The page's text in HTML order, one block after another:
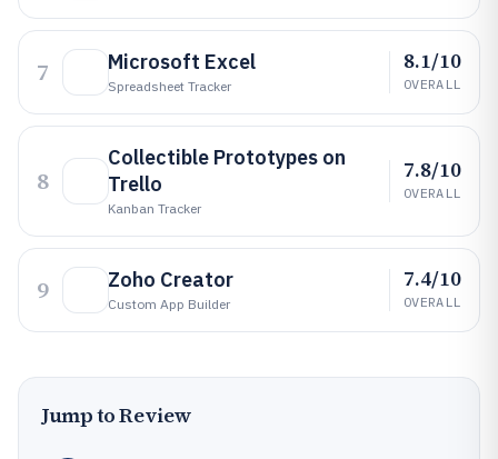
7 Microsoft Excel
Spreadsheet Tracker
8.1/10
OVERALL
8
Collectible Prototypes on
Trello
Kanban Tracker
7.8/10
OVERALL
9 Zoho Creator
Custom App Builder
7.4/10
OVERALL
Jump to Review